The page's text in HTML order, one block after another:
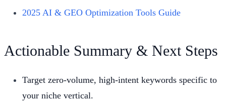
2025 AI & GEO Optimization Tools Guide
Actionable Summary & Next Steps
Target zero-volume, high-intent keywords specific to
your niche vertical.